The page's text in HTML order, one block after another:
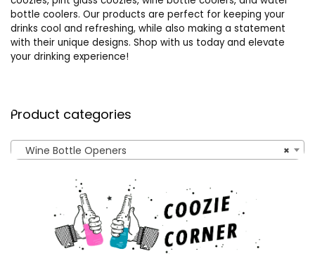
bottle coolers. Our products are perfect for keeping your
drinks cool and refreshing, while also making a statement
with their unique designs. Shop with us today and elevate
your drinking experience!
Product categories
×
Wine Bottle Openers